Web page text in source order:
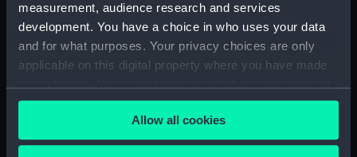
measurement, audience research and services
development. You have a choice in who uses your data
and for what purposes. Your privacy choices are only
applicable on this digital property where you have made
any time from the Cookie Declaration or by clicking on
the Privacy trigger icon.Allow all cookies
Navy Board, Lieutenants' Logs (Manuscript)
(ADM/L/B/6)
Navy Board, Lieutenants' Logs (Manuscript)
(ADM/L/B/7)
Navy Board, Lieutenants' Logs (Manuscript)
(ADM/L/B/8)